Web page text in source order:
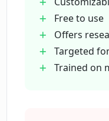
provide prayers
Can I use
Free to use
Offers
Targeted
Trained on